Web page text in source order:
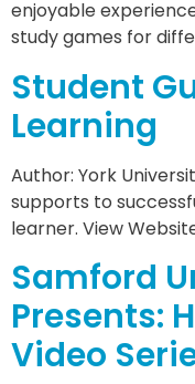
enjoyable
study games for
Student
Learning
Author: York
supports to
learner. View
Samford
Presents:
Video